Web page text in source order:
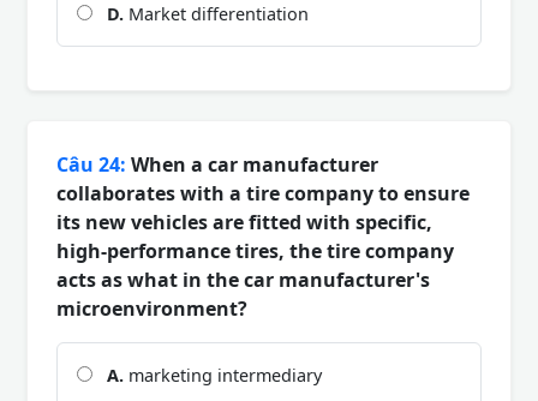
D. Market differentiation
Câu 24: When a car manufacturer
collaborates with a tire company to ensure
its new vehicles are fitted with specific,
high-performance tires, the tire company
acts as what in the car manufacturer's
microenvironment?
A. marketing intermediary